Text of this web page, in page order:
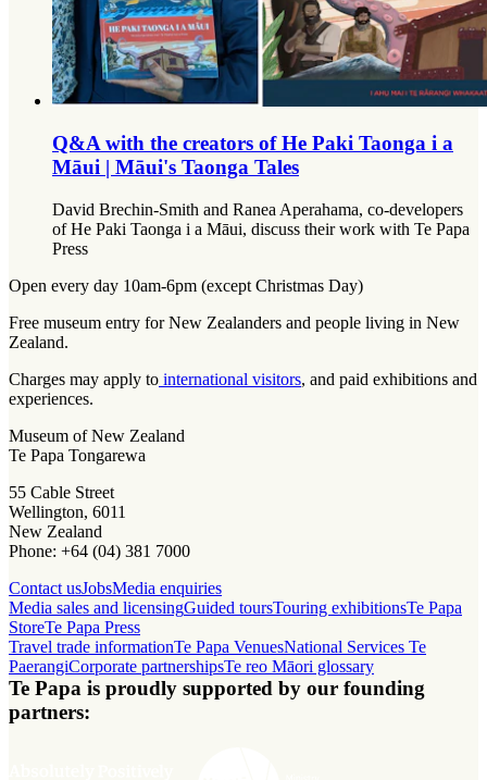
Q&A with the creators of He Paki Taonga i a
Māui | Māui's Taonga Tales
David Brechin-Smith and Ranea Aperahama, co-developers
of He Paki Taonga i a Māui, discuss their work with Te Papa
Press
Open every day 10am-6pm (except Christmas Day)
Free museum entry for New Zealanders and people living in New
Zealand.
Charges may apply to international visitors, and paid exhibitions and
experiences.
Museum of New Zealand
Te Papa Tongarewa
55 Cable Street
Wellington, 6011
New Zealand
Phone: +64 (04) 381 7000
Contact usJobsMedia enquiries
Media sales and licensingGuided toursTouring exhibitionsTe Papa
StoreTe Papa Press
Travel trade informationTe Papa VenuesNational Services Te
PaerangiCorporate partnershipsTe reo Māori glossary
Te Papa is proudly supported by our founding
partners: